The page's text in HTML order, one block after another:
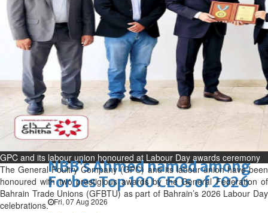
INSPIRING VOICES: HRH
Deputy King honours winners
of Prime Minister’s Award for
Journalism
Fri, 07 Aug 2026
BUSINESS
Bahrain Middle East World
Bahrain Business
NBB’s Ahmed named among
Forbes Top 100 CEOs of 2026
Fri, 07 Aug 2026
GPC and its labour union honoured at Labour Day awards ceremony
The General Poultry Company (GPC) and its labour union have been
honoured with two prestigious awards by the General Federation of
Bahrain Trade Unions (GFBTU) as part of Bahrain’s 2026 Labour Day
celebrations.